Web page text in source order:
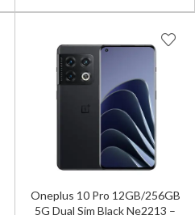
Oneplus 10 Pro 12GB/256GB
5G Dual Sim Black Ne2213 –